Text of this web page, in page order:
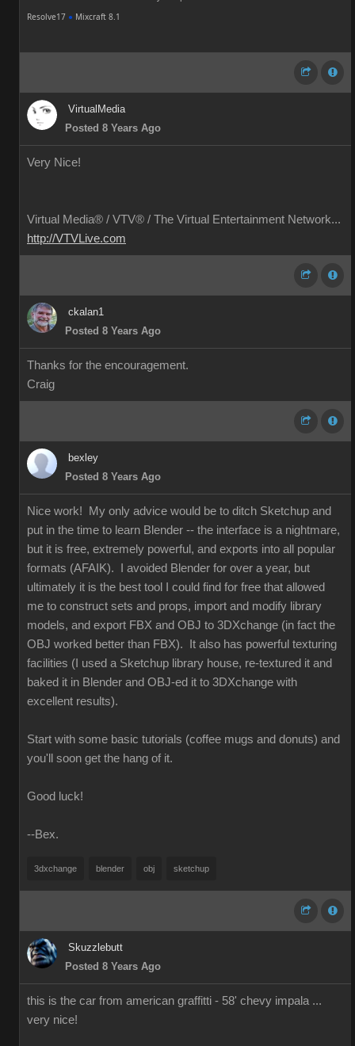
Resolve17 ● Mixcraft 8.1
VirtualMedia
Posted 8 Years Ago
Very Nice!
Virtual Media® / VTV® / The Virtual Entertainment Network...
http://VTVLive.com
ckalan1
Posted 8 Years Ago
Thanks for the encouragement.
Craig
bexley
Posted 8 Years Ago
Nice work! My only advice would be to ditch Sketchup and
put in the time to learn Blender -- the interface is a nightmare,
but it is free, extremely powerful, and exports into all popular
formats (AFAIK). I avoided Blender for over a year, but
ultimately it is the best tool I could find for free that allowed
me to construct sets and props, import and modify library
models, and export FBX and OBJ to 3DXchange (in fact the
OBJ worked better than FBX). It also has powerful texturing
facilities (I used a Sketchup library house, re-textured it and
baked it in Blender and OBJ-ed it to 3DXchange with
excellent results).
Start with some basic tutorials (coffee mugs and donuts) and
you'll soon get the hang of it.
Good luck!
--Bex.
3dxchange blender obj sketchup
Skuzzlebutt
Posted 8 Years Ago
this is the car from american graffitti - 58' chevy impala ...
very nice!